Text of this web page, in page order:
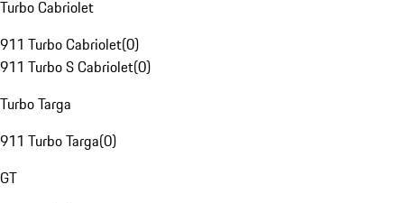
Turbo Cabriolet
911 Turbo Cabriolet(0)
911 Turbo S Cabriolet(0)
Turbo Targa
911 Turbo Targa(0)
GT